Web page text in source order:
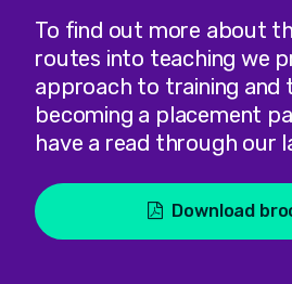
To find out more about
routes into teaching we
approach to training and
becoming a placement
have a read through our
Download